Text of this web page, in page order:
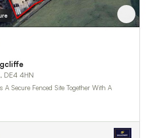
DE4 4HN
A Secure Fenced Site Together With A